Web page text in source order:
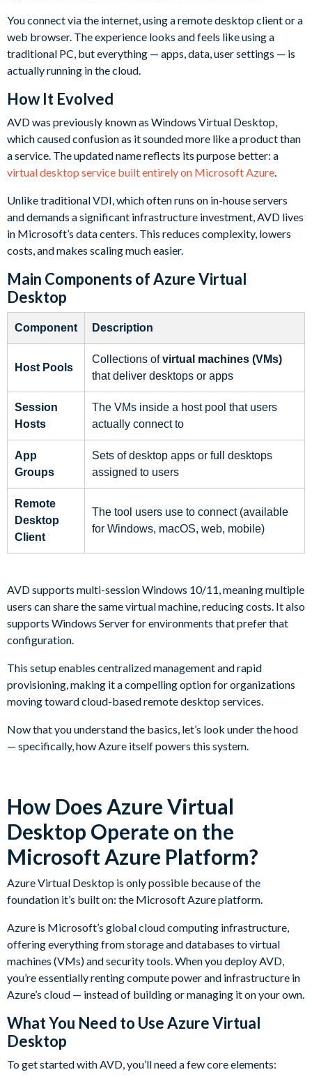
You connect via the internet, using a remote desktop client or a
web browser. The experience looks and feels like using a
traditional PC, but everything — apps, data, user settings — is
actually running in the cloud.
How It Evolved
AVD was previously known as Windows Virtual Desktop,
which caused confusion as it sounded more like a product than
a service. The updated name reflects its purpose better: a
virtual desktop service built entirely on Microsoft Azure.
Unlike traditional VDI, which often runs on in-house servers
and demands a significant infrastructure investment, AVD lives
in Microsoft’s data centers. This reduces complexity, lowers
costs, and makes scaling much easier.
Main Components of Azure Virtual
Desktop
Component Description
Host Pools
Collections ofvirtual machines (VMs)
that deliver desktops or apps
Session
Hosts
The VMs inside a host pool that users
actually connect to
App
Groups
Sets of desktop apps or full desktops
assigned to users
Remote
Desktop
Client
The tool users use to connect (available
for Windows, macOS, web, mobile)
AVD supports multi-session Windows 10/11, meaning multiple
users can share the same virtual machine, reducing costs. It also
supports Windows Server for environments that prefer that
configuration.
This setup enables centralized management and rapid
provisioning, making it a compelling option for organizations
moving toward cloud-based remote desktop services.
Now that you understand the basics, let’s look under the hood
— specifically, how Azure itself powers this system.
How Does Azure Virtual
Desktop Operate on the
Microsoft Azure Platform?
Azure Virtual Desktop is only possible because of the
foundation it’s built on: the Microsoft Azure platform.
Azure is Microsoft’s global cloud computing infrastructure,
offering everything from storage and databases to virtual
machines (VMs) and security tools. When you deploy AVD,
you’re essentially renting compute power and infrastructure in
Azure’s cloud — instead of building or managing it on your own.
What You Need to Use Azure Virtual
Desktop
To get started with AVD, you’ll need a few core elements: